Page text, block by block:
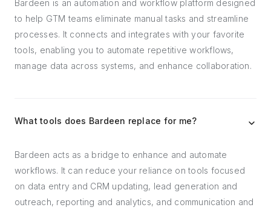
Bardeen is an automation and workflow platform designed
to help GTM teams eliminate manual tasks and streamline
processes. It connects and integrates with your favorite
tools, enabling you to automate repetitive workflows,
manage data across systems, and enhance collaboration.
What tools does Bardeen replace for me?
Bardeen acts as a bridge to enhance and automate
workflows. It can reduce your reliance on tools focused
on data entry and CRM updating, lead generation and
outreach, reporting and analytics, and communication and